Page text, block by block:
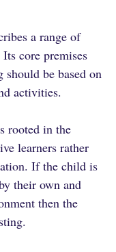
a range of
core premises
be based on
activities.
rooted in the
learners rather
If the child is
their own and
then the